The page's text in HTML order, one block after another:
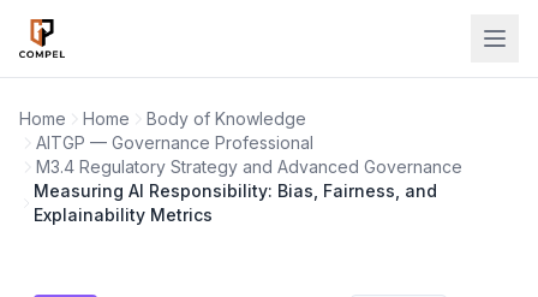
Skip to main content
Home Home
Body of Knowledge
AITGP — Governance Professional
M3.4 Regulatory Strategy and Advanced Governance
Measuring AI Responsibility: Bias, Fairness, and
Explainability Metrics